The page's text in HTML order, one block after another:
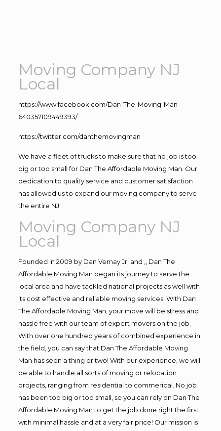
Moving Company NJ
Local
https://www.facebook.com/Dan-The-Moving-Man-
640357109449393/
https://twitter.com/danthemovingman
We have a fleet of trucks to make sure that no job is too
big or too small for Dan The Affordable Moving Man. Our
dedication to quality service and customer satisfaction
has allowed us to expand our moving company to serve
the entire NJ.
Moving Company NJ
Local
Founded in 2009 by Dan Vernay Jr. and ,, Dan The
Affordable Moving Man began its journey to serve the
local area and have tackled national projects as well with
its cost effective and reliable moving services. With Dan
The Affordable Moving Man, your move will be stress and
hassle free with our team of expert movers on the job.
With over one hundred years of combined experience in
the field, you can say that Dan The Affordable Moving
Man has seen a thing or two! With our experience, we will
be able to handle all sorts of moving or relocation
projects, ranging from residential to commerical. No job
has been too big or too small, so you can rely on Dan The
Affordable Moving Man to get the job done right the first
with minimal hassle and at a very fair price! Our mission is